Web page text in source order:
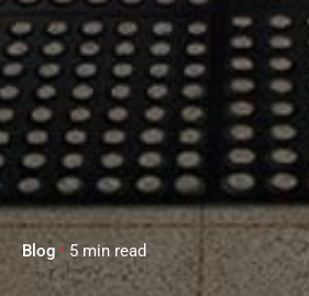
Blog 5 min read